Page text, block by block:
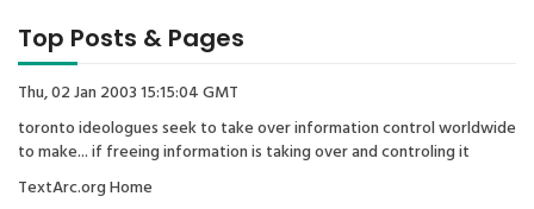
Top Posts & Pages
Thu, 02 Jan 2003 15:15:04 GMT
toronto ideologues seek to take over information control worldwide
to make... if freeing information is taking over and controling it
TextArc.org Home